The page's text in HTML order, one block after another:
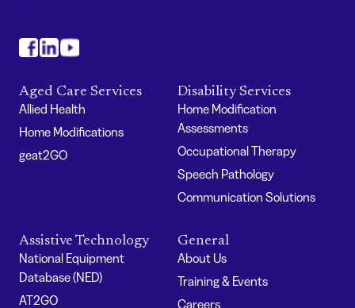
Aged Care Services
Allied Health
Home Modifications
geat2GO
Disability Services
Home Modification
Assessments
Occupational Therapy
Speech Pathology
Communication Solutions
Assistive Technology
National Equipment
Database (NED)
AT2GO
General
About Us
Training & Events
Careers